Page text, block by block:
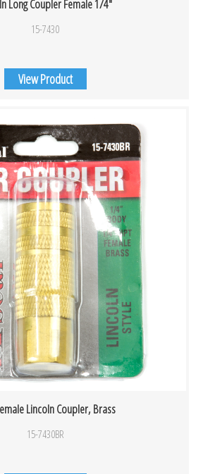
Long Coupler Female 1/4″
15-7430
View Product
Lincoln Coupler, Brass
15-7430BR